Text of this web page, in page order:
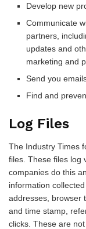
Develop new
Communicate
partners,
updates and
marketing and
Send you
Find and
Log Files
The Industry Times
files. These files log
companies do this
information
addresses, browser
and time stamp,
clicks. These are